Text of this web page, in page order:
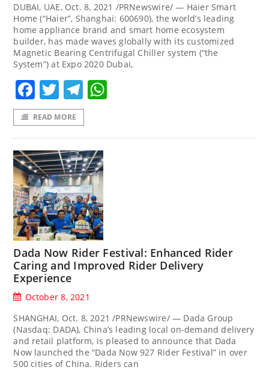
DUBAI, UAE, Oct. 8, 2021 /PRNewswire/ — Haier Smart
Home (“Haier”, Shanghai: 600690), the world’s leading
home appliance brand and smart home ecosystem
builder, has made waves globally with its customized
Magnetic Bearing Centrifugal Chiller system (“the
System”) at Expo 2020 Dubai,
Facebook
TwitterTelegram
READ MORE
Dada Now Rider Festival: Enhanced Rider
Caring and Improved Rider Delivery
Experience
October 8, 2021
SHANGHAI, Oct. 8, 2021 /PRNewswire/ — Dada Group
(Nasdaq: DADA), China’s leading local on-demand delivery
and retail platform, is pleased to announce that Dada
Now launched the “Dada Now 927 Rider Festival” in over
500 cities of China. Riders can